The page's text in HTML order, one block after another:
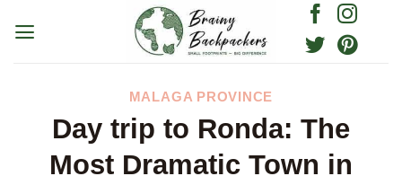
MALAGA PROVINCE
Day trip to Ronda: The
Most Dramatic Town in